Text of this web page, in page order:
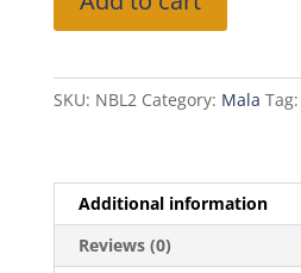
Beads
Mala
SKU: NBL2 Category: Mala Tag:
Additional information
Reviews (0)